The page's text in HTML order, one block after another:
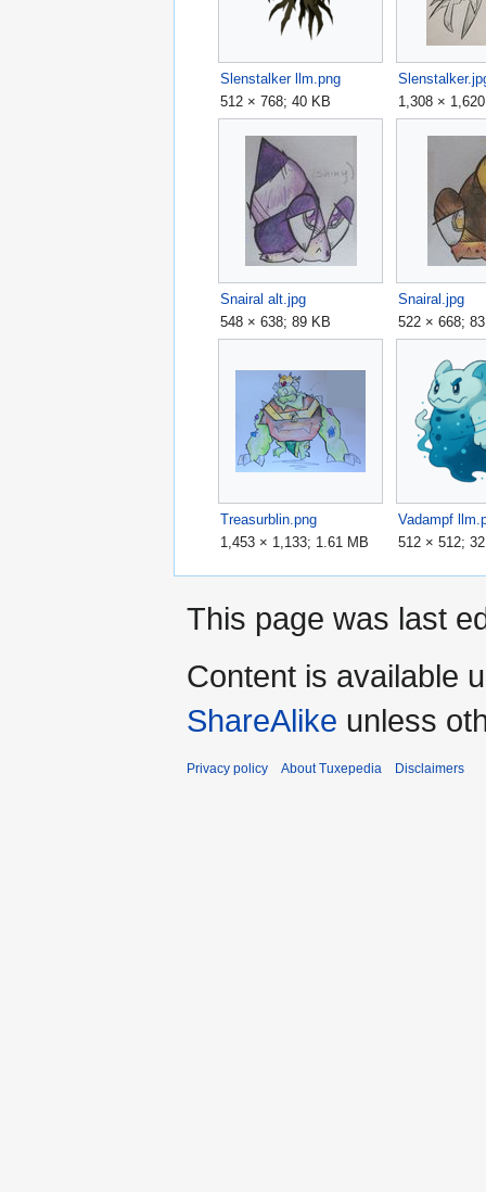
Slenstalker llm.png
512 × 768; 40 KB
1,308 ×
Snairal alt.jpg
548 × 638; 89 KB
Snairal.jpg
522 × 668;
Treasurblin.png
1,453 × 1,133; 1.61 MB
Vadampf
512 × 512;
This page was last
Content is available
ShareAlike unless
Privacy policy About Tuxepedia Disclaimers